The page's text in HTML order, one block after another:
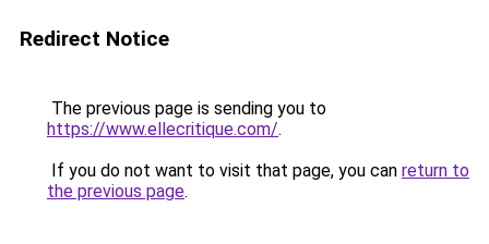
Redirect Notice
The previous page is sending you to
https://www.ellecritique.com/.
If you do not want to visit that page, you can return to
the previous page.